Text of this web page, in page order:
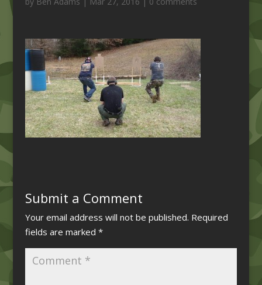
Submit a Comment
Your email address will not be published. Required
fields are marked *